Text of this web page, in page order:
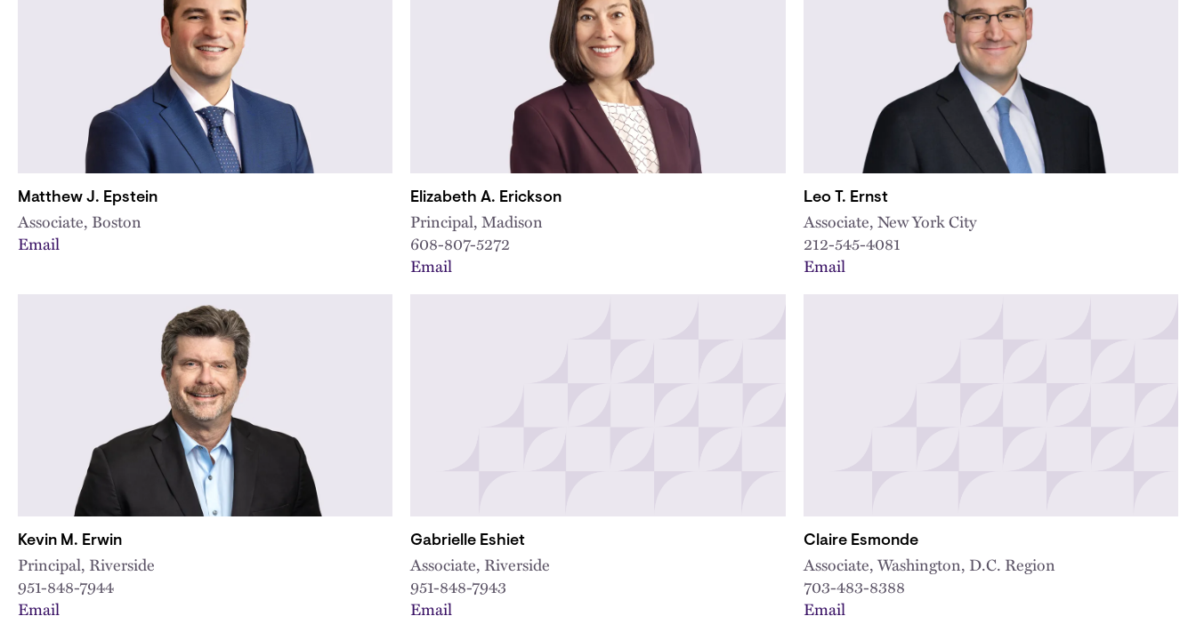
Matthew J. Epstein
Associate, Boston
Email
Elizabeth A. Erickson
Principal, Madison
608-807-5272
Email
Leo T. Ernst
Associate, New York City
212-545-4081
Email
Kevin M. Erwin
Principal, Riverside
951-848-7944
Email
Gabrielle Eshiet
Associate, Riverside
951-848-7943
Email
Claire Esmonde
Associate, Washington, D.C. Region
703-483-8388
Email